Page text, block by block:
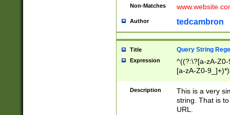
Non-Matches
Author tedcambron
Title Query String
Expression
^((?:\?[a-zA-
[a-zA-Z0-
Description
This is a very
string. That is
URL.